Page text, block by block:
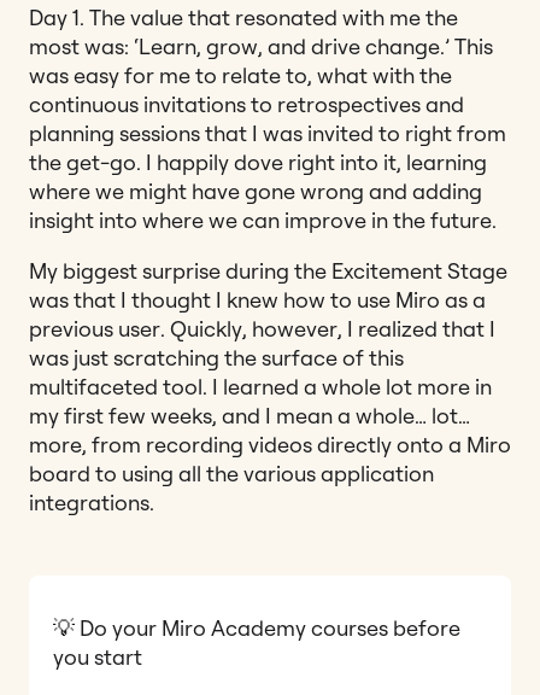
Day 1. The value that resonated with me the
most was: ‘Learn, grow, and drive change.’ This
was easy for me to relate to, what with the
continuous invitations to retrospectives and
planning sessions that I was invited to right from
the get-go. I happily dove right into it, learning
where we might have gone wrong and adding
insight into where we can improve in the future.
My biggest surprise during the Excitement Stage
was that I thought I knew how to use Miro as a
previous user. Quickly, however, I realized that I
was just scratching the surface of this
multifaceted tool. I learned a whole lot more in
my first few weeks, and I mean a whole… lot…
more, from recording videos directly onto a Miro
board to using all the various application
integrations.
💡 Do your Miro Academy courses before
you start